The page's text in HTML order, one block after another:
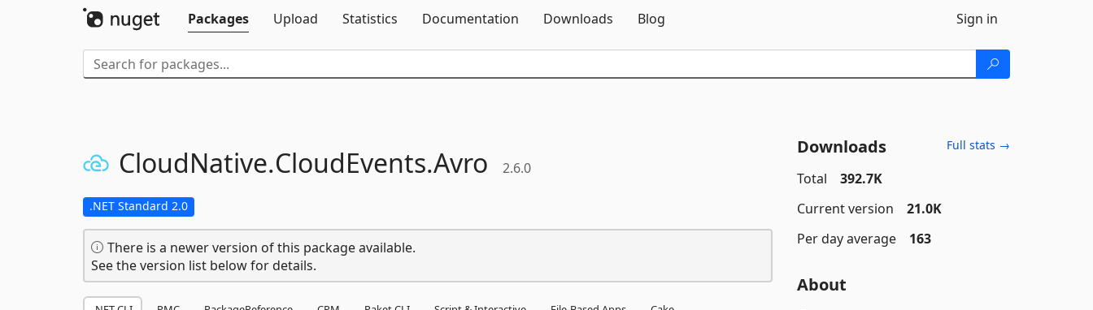
Packages
Upload Statistics Documentation Downloads Blog Sign in
CloudNative.CloudEvents.Avro 2.6.0
.NET Standard 2.0
There is a newer version of this package available.
See the version list below for details.
Downloads Full stats →
Total
392.7K
Current version
21.0K
Per day average
163
About